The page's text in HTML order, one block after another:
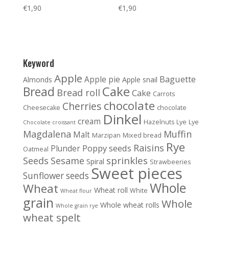
€1,90 €1,90
Keyword
Almonds Apple Apple pie Apple snail Baguette
Bread Bread roll Cake Cake Carrots
Cheesecake Cherries chocolate chocolate
Chocolate croissant cream Dinkel Hazelnuts Lye Lye
Magdalena Malt Marzipan Mixed bread Muffin
Oatmeal Plunder Poppy seeds Raisins Rye
Seeds Sesame Spiral sprinkles Strawbeeries
Sunflower seeds Sweet pieces
Wheat Wheat flour Wheat roll White Whole
grain Whole grain rye Whole wheat rolls Whole
wheat spelt